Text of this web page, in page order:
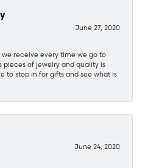
June 27, 2020
we receive every time we go to
pieces of jewelry and quality is
to stop in for gifts and see what is
June 24, 2020